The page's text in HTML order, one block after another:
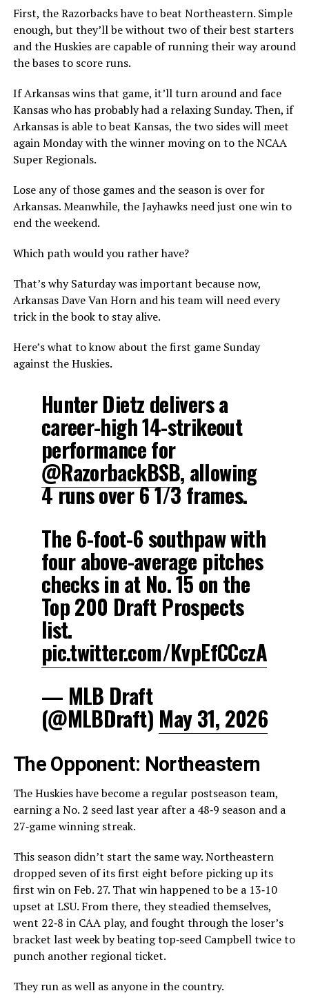
First, the Razorbacks have to beat Northeastern. Simple
enough, but they’ll be without two of their best starters
and the Huskies are capable of running their way around
the bases to score runs.
If Arkansas wins that game, it’ll turn around and face
Kansas who has probably had a relaxing Sunday. Then, if
Arkansas is able to beat Kansas, the two sides will meet
again Monday with the winner moving on to the NCAA
Super Regionals.
Lose any of those games and the season is over for
Arkansas. Meanwhile, the Jayhawks need just one win to
end the weekend.
Which path would you rather have?
That’s why Saturday was important because now,
Arkansas Dave Van Horn and his team will need every
trick in the book to stay alive.
Here’s what to know about the first game Sunday
against the Huskies.
Hunter Dietz delivers a
career-high 14-strikeout
performance for
@RazorbackBSB, allowing
4 runs over 6 1/3 frames.
The 6-foot-6 southpaw with
four above-average pitches
checks in at No. 15 on the
Top 200 Draft Prospects
list.
pic.twitter.com/KvpEfCCczA
— MLB Draft
(@MLBDraft) May 31, 2026
The Opponent: Northeastern
The Huskies have become a regular postseason team,
earning a No. 2 seed last year after a 48‑9 season and a
27‑game winning streak.
This season didn’t start the same way. Northeastern
dropped seven of its first eight before picking up its
first win on Feb. 27. That win happened to be a 13‑10
upset at LSU. From there, they steadied themselves,
went 22‑8 in CAA play, and fought through the loser’s
bracket last week by beating top‑seed Campbell twice to
punch another regional ticket.
They run as well as anyone in the country.